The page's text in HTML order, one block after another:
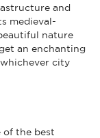
and
medieval-
nature
an enchanting
city
the best